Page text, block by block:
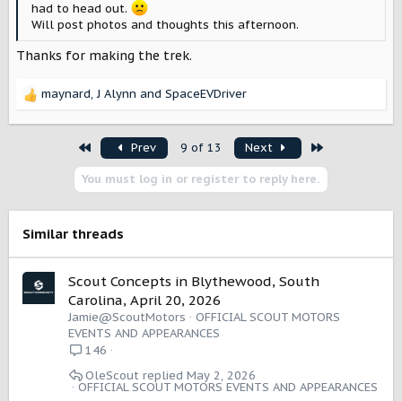
had to head out.
Will post photos and thoughts this afternoon.
Thanks for making the trek.
R
n
s
maynard,J Alynn and SpaceEVDriver
First Prev 9 of 13 Next
You must log in or register to reply here.
Similar threads
Scout Concepts in Blythewood, South
Carolina, April 20, 2026
Jamie@ScoutMotors
OFFICIAL SCOUT MOTORS
EVENTS AND APPEARANCES
146
OFFICIAL SCOUT MOTORS EVENTS AND APPEARANCES
May 2, 2026
OleScout